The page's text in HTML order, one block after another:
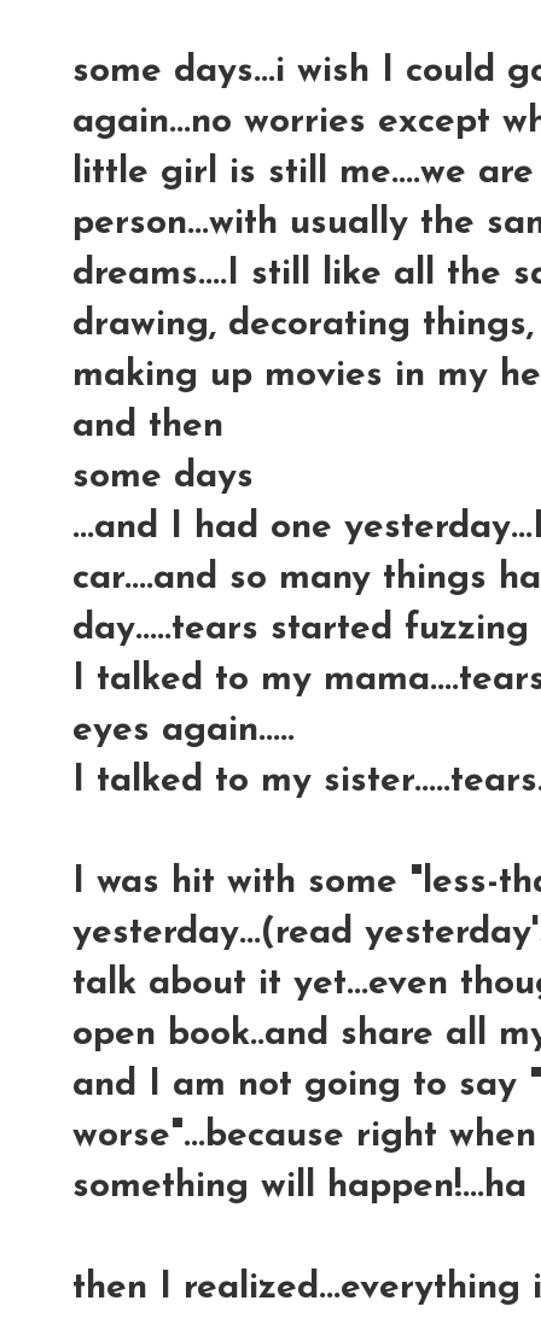
some days...i wish I could
again...no worries except
little girl is still me....we
person...with usually the
dreams....I still like all the
drawing, decorating
making up movies in my
and then
some days
...and I had one
car....and so many things
day.....tears started fuzzing
I talked to my
eyes again.....
I talked to my
I was hit with some "less-
yesterday...(read
talk about it yet...even
open book..and share all
and I am not going to say
worse"...because right
something will happen!...ha
then I realized...everything